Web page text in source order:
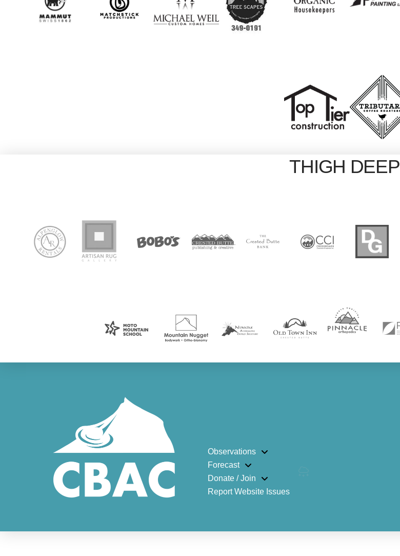
THIGH DEEP
Observations
Forecast
Donate / Join
Report Website Issues